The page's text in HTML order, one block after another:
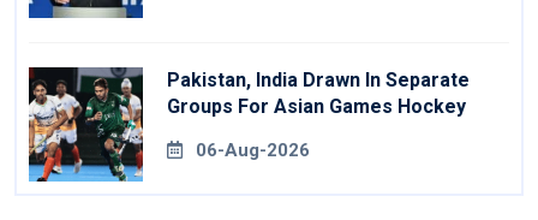
Pakistan, India Drawn In Separate
Groups For Asian Games Hockey
06-Aug-2026